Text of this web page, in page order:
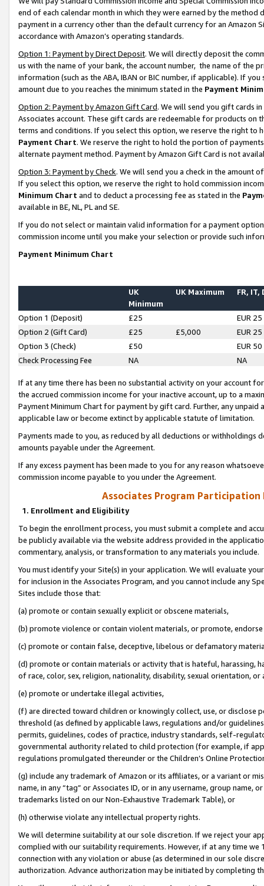
end of each calendar month in which they were earned by the
payment in a currency other than the default currency for an Amazon
accordance with Amazon’s operating standards.
Option 1: Payment by Direct Deposit. We will directly deposit the
us with the name of your bank, the account number, the name of the
information (such as the ABA, IBAN or BIC number, if applicable). If
amount due to you reaches the minimum stated in the Payment
Option 2: Payment by Amazon Gift Card. We will send you gift cards
Associates account. These gift cards are redeemable for products on
terms and conditions. If you select this option, we reserve the right to
Payment Chart. We reserve the right to hold the portion of
alternate payment method. Payment by Amazon Gift Card is not
Option 3: Payment by Check. We will send you a check in the amount
If you select this option, we reserve the right to hold commission
Minimum Chart and to deduct a processing fee as stated in the
available in BE, NL, PL and SE.
If you do not select or maintain valid information for a payment
commission income until you make your selection or provide such
Payment Minimum Chart
UK
Minimum
UK Maximum FR, IT,
Option 1 (Deposit) £25
EUR 25
Option 2 (Gift Card)
£25 £5,000
EUR 25
Option 3 (Check)
£50
EUR 50
Check Processing Fee
NA NA
If at any time there has been no substantial activity on your account
the accrued commission income for your inactive account, up to a
Payment Minimum Chart for payment by gift card. Further, any
applicable law or become extinct by applicable statute of limitation.
Payments made to you, as reduced by all deductions or
amounts payable under the Agreement.
If any excess payment has been made to you for any reason
commission income payable to you under the Agreement.
Associates Program Participation
1. Enrollment and Eligibility
To begin the enrollment process, you must submit a complete and
be publicly available via the website address provided in the
commentary, analysis, or transformation to any materials you include.
You must identify your Site(s) in your application. We will evaluate
for inclusion in the Associates Program, and you cannot include any
Sites include those that:
(a) promote or contain sexually explicit or obscene materials,
(b) promote violence or contain violent materials, or promote,
(c) promote or contain false, deceptive, libelous or defamatory
(d) promote or contain materials or activity that is hateful, harassing,
of race, color, sex, religion, nationality, disability, sexual orientation, or
(e) promote or undertake illegal activities,
(f) are directed toward children or knowingly collect, use, or
threshold (as defined by applicable laws, regulations and/or
permits, guidelines, codes of practice, industry standards, self-
governmental authority related to child protection (for example, if
regulations promulgated thereunder or the Children’s Online
(g) include any trademark of Amazon or its affiliates, or a variant or
name, in any “tag” or Associates ID, or in any username, group
trademarks listed on our Non-Exhaustive Trademark Table), or
(h) otherwise violate any intellectual property rights.
We will determine suitability at our sole discretion. If we reject your
complied with our suitability requirements. However, if at any time
connection with any violation or abuse (as determined in our sole
authorization. Advance authorization may be initiated by completing